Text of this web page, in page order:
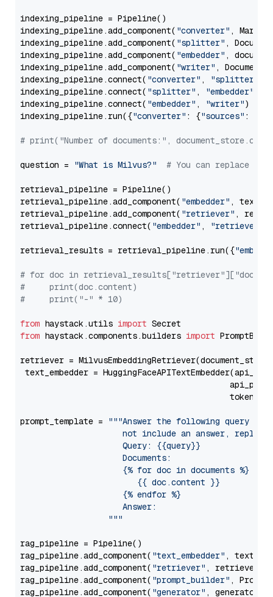
indexing_pipeline = Pipeline()
indexing_pipeline.add_component( "converter" ,
indexing_pipeline.add_component( "splitter" ,
indexing_pipeline.add_component( "embedder" ,
indexing_pipeline.add_component( "writer" ,
indexing_pipeline.connect( "converter" , "splitter"
indexing_pipeline.connect( "splitter" , "embedder"
indexing_pipeline.connect( "embedder" , "writer")
indexing_pipeline.run({"converter" : {"sources" :
# print("Number of documents:",
question = "What is Milvus?" # You can replace it
retrieval_pipeline = Pipeline()
retrieval_pipeline.add_component( "embedder" ,
retrieval_pipeline.add_component( "retriever" ,
retrieval_pipeline.connect( "embedder" , "retriever"
retrieval_results = retrieval_pipeline.run({
# for doc in
#     print(doc.content)
#     print("-" * 10)
from haystack.utils import
from haystack.components.builders import
retriever =
text_embedder =
prompt_template =
"""Answer the following query
not include an answer, reply
                     Query: {{query}}
                     Documents:
                     {% for doc in documents %}
                        {{ doc.content }}
                     {% endfor %}
                     Answer:
                  """
rag_pipeline = Pipeline()
rag_pipeline.add_component( "text_embedder" ,
rag_pipeline.add_component( "retriever" , retriever)
rag_pipeline.add_component( "prompt_builder" ,
rag_pipeline.add_component( "generator" , generator)